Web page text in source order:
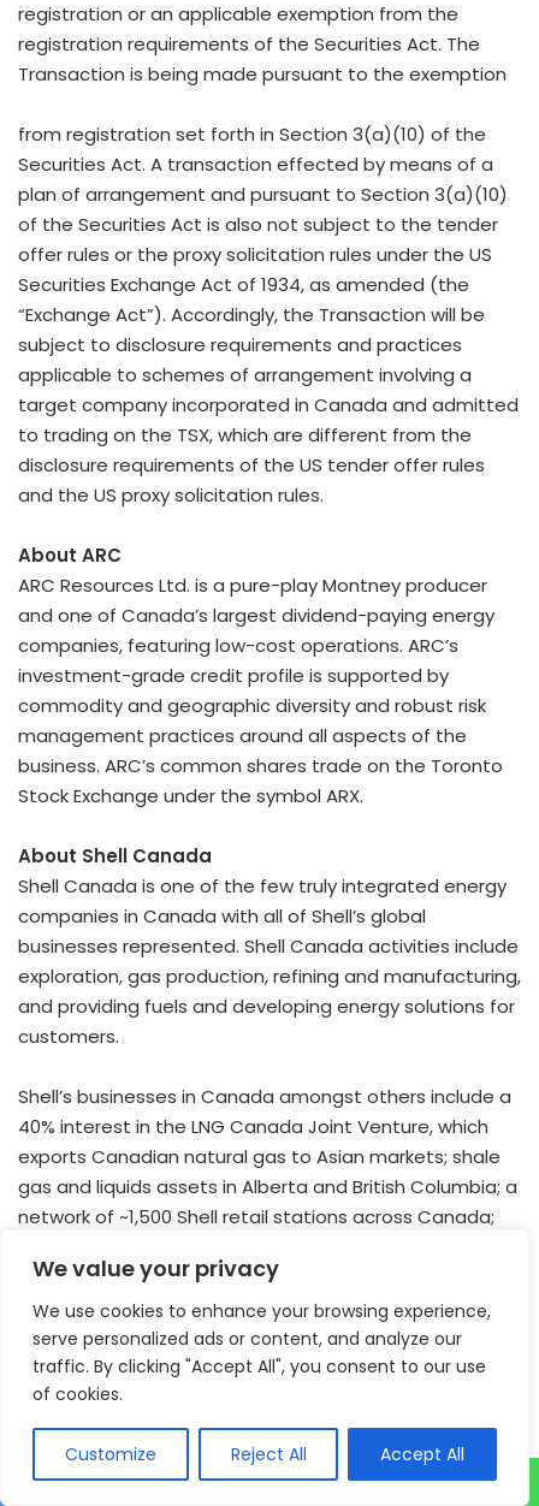
We value your privacy
We use cookies to enhance your browsing experience,
serve personalized ads or content, and analyze our
traffic. By clicking "Accept All", you consent to our use
of cookies.
Customize Reject All Accept All
registration or an applicable exemption from the
registration requirements of the Securities Act. The
Transaction is being made pursuant to the exemption
from registration set forth in Section 3(a)(10) of the
Securities Act. A transaction effected by means of a
plan of arrangement and pursuant to Section 3(a)(10)
of the Securities Act is also not subject to the tender
offer rules or the proxy solicitation rules under the US
Securities Exchange Act of 1934, as amended (the
“Exchange Act”). Accordingly, the Transaction will be
subject to disclosure requirements and practices
applicable to schemes of arrangement involving a
target company incorporated in Canada and admitted
to trading on the TSX, which are different from the
disclosure requirements of the US tender offer rules
and the US proxy solicitation rules.
About ARC
ARC Resources Ltd. is a pure-play Montney producer
and one of Canada’s largest dividend-paying energy
companies, featuring low-cost operations. ARC’s
investment-grade credit profile is supported by
commodity and geographic diversity and robust risk
management practices around all aspects of the
business. ARC’s common shares trade on the Toronto
Stock Exchange under the symbol ARX.
About Shell Canada
Shell Canada is one of the few truly integrated energy
companies in Canada with all of Shell’s global
businesses represented. Shell Canada activities include
exploration, gas production, refining and manufacturing,
and providing fuels and developing energy solutions for
customers.
Shell’s businesses in Canada amongst others include a
40% interest in the LNG Canada Joint Venture, which
exports Canadian natural gas to Asian markets; shale
gas and liquids assets in Alberta and British Columbia; a
network of ~1,500 Shell retail stations across Canada;
upgrader, chemicals plant and is home to the Quest
Carbon Capture and Storage facility and the Sarnia
Manufacturing Centre refinery in Ontario.
About Shell plc
Shell is a global group of energy and petrochemical
companies, employing around 85,000 people across
more than 70 countries. Shell’s activities include oil and